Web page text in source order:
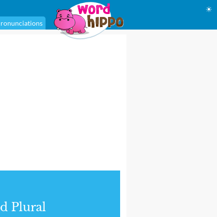
☀
Plural